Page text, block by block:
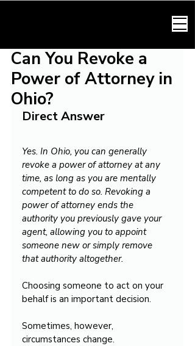
Can You Revoke a
Power of Attorney in
Ohio?
Direct Answer
Yes. In Ohio, you can generally
revoke a power of attorney at any
time, as long as you are mentally
competent to do so. Revoking a
power of attorney ends the
authority you previously gave your
agent, allowing you to appoint
someone new or simply remove
that authority altogether.
Choosing someone to act on your
behalf is an important decision.
Sometimes, however,
circumstances change.